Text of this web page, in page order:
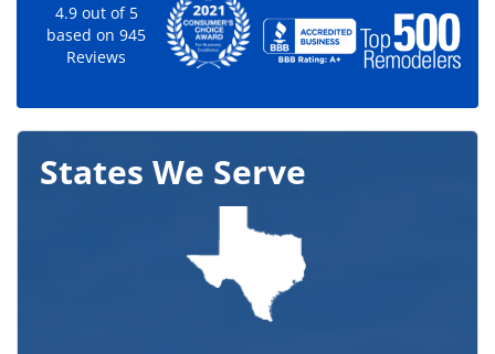
4.9out of 5
based on945
Reviews
States We Serve